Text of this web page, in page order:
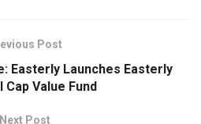
Post
Easterly Launches Easterly
Cap Value Fund
Next Post